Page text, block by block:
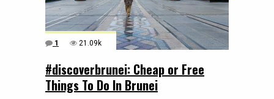
1 21.09k
#discoverbrunei: Cheap or Free
Things To Do In Brunei